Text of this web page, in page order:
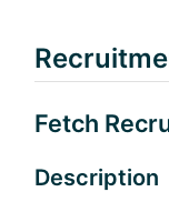
Fetch
Description